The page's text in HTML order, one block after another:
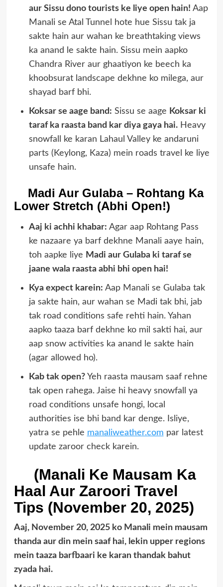
aur Sissu dono tourists ke liye open hain! Aap
Manali se Atal Tunnel hote hue Sissu tak ja
sakte hain aur wahan ke breathtaking views
ka anand le sakte hain. Sissu mein aapko
Chandra River aur ghaatiyon ke beech ka
khoobsurat landscape dekhne ko milega, aur
shayad barf bhi.
Koksar se aage band: Sissu se aage Koksar ki
taraf ka raasta band kar diya gaya hai.Heavy
snowfall ke karan Lahaul Valley ke andaruni
parts (Keylong, Kaza) mein roads travel ke liye
unsafe hain.
Madi Aur Gulaba – Rohtang Ka
Lower Stretch (Abhi Open!)
Aaj ki achhi khabar: Agar aap Rohtang Pass
ke nazaare ya barf dekhne Manali aaye hain,
toh aapke liye Madi aur Gulaba ki taraf se
jaane wala raasta abhi bhi open hai!
Kya expect karein: Aap Manali se Gulaba tak
ja sakte hain, aur wahan se Madi tak bhi, jab
tak road conditions safe rehti hain. Yahan
aapko taaza barf dekhne ko mil sakti hai, aur
aap snow activities ka anand le sakte hain
(agar allowed ho).
Kab tak open?Yeh raasta mausam saaf rehne
tak open rahega. Jaise hi heavy snowfall ya
road conditions unsafe hongi, local
authorities ise bhi band kar denge. Isliye,
yatra se pehle manaliweather.com par latest
update zaroor check karein.
(Manali Ke Mausam Ka
Haal Aur Zaroori Travel
Tips (November 20, 2025)
Aaj, November 20, 2025 ko Manali mein mausam
thanda aur din mein saaf hai, lekin upper regions
mein taaza barfbaari ke karan thandak bahut
zyada hai.